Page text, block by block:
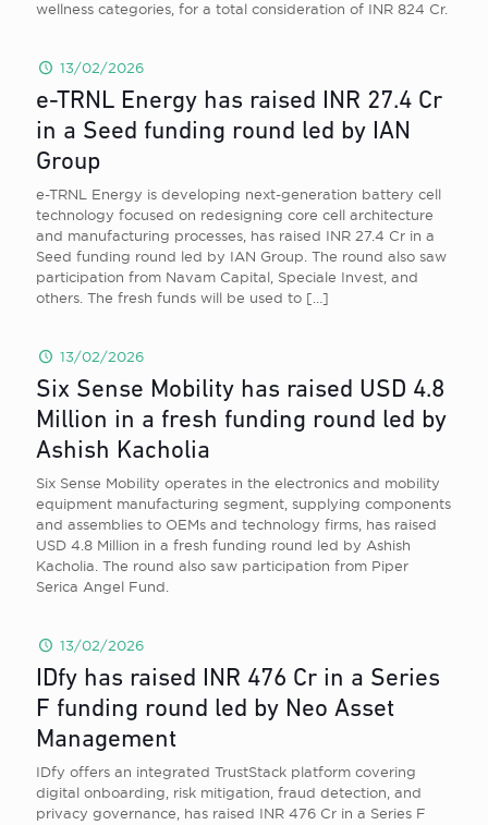
wellness categories, for a total consideration of INR 824 Cr.
13/02/2026
e-TRNL Energy has raised INR 27.4 Cr
in a Seed funding round led by IAN
Group
e-TRNL Energy is developing next-generation battery cell
technology focused on redesigning core cell architecture
and manufacturing processes, has raised INR 27.4 Cr in a
Seed funding round led by IAN Group. The round also saw
participation from Navam Capital, Speciale Invest, and
others. The fresh funds will be used to […]
13/02/2026
Six Sense Mobility has raised USD 4.8
Million in a fresh funding round led by
Ashish Kacholia
Six Sense Mobility operates in the electronics and mobility
equipment manufacturing segment, supplying components
and assemblies to OEMs and technology firms, has raised
USD 4.8 Million in a fresh funding round led by Ashish
Kacholia. The round also saw participation from Piper
Serica Angel Fund.
13/02/2026
IDfy has raised INR 476 Cr in a Series
F funding round led by Neo Asset
Management
IDfy offers an integrated TrustStack platform covering
digital onboarding, risk mitigation, fraud detection, and
privacy governance, has raised INR 476 Cr in a Series F